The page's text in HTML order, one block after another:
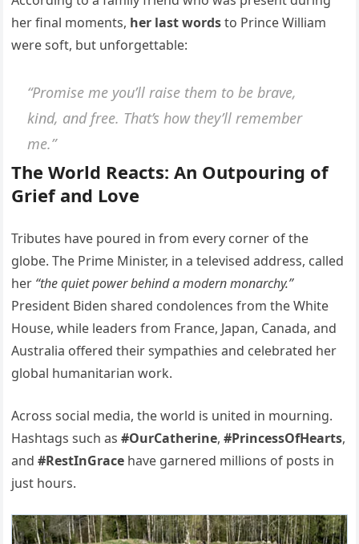
her final moments, her last wordsto Prince William
were soft, but unforgettable:
“Promise me you’ll raise them to be brave,
kind, and free. That’s how they’ll remember
me.”
The World Reacts: An Outpouring of
Grief and Love
Tributes have poured in from every corner of the
globe. The Prime Minister, in a televised address, called
her “the quiet power behind a modern monarchy.”
President Biden shared condolences from the White
House, while leaders from France, Japan, Canada, and
Australia offered their sympathies and celebrated her
global humanitarian work.
Across social media, the world is united in mourning.
Hashtags such as#OurCatherine,#PrincessOfHearts,
and#RestInGrace have garnered millions of posts in
just hours.